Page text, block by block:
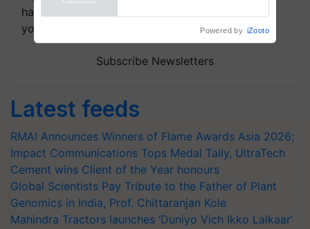
handpicked news and latest updates based on
your choice.
Subscribe Newsletters
Latest feeds
RMAI Announces Winners of Flame Awards Asia 2026;
Impact Communications Tops Medal Tally, UltraTech
Cement wins Client of the Year honours
Global Scientists Pay Tribute to the Father of Plant
Genomics in India, Prof. Chittaranjan Kole
Mahindra Tractors launches ‘Duniyo Vich Ikko Lalkaar’
Powered by iZooto